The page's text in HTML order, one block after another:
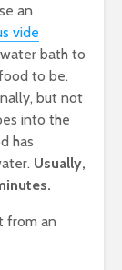
an
vide
bath to
to be.
but not
into the
has
Usually,
from an